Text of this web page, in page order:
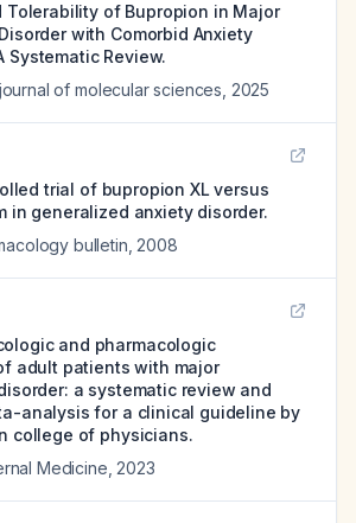
Tolerability of Bupropion in Major
with Comorbid Anxiety
Systematic Review.
of molecular sciences 2025
trial of bupropion XL versus
in generalized anxiety disorder.
bulletin 2008
and pharmacologic
adult patients with major
a systematic review and
analysis for a clinical guideline by
college of physicians.
Medicine 2023